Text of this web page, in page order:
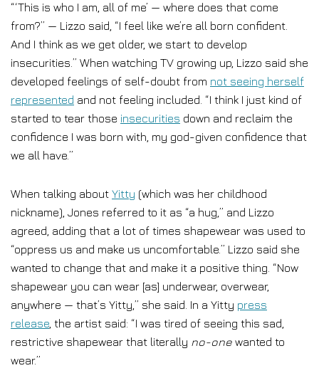
“‘This is who I am, all of me’ — where does that come
from?” — Lizzo said, “I feel like we’re all born confident.
And I think as we get older, we start to develop
insecurities.” When watching TV growing up, Lizzo said she
developed feelings of self-doubt from not seeing herself
represented and not feeling included. “I think I just kind of
started to tear those insecurities down and reclaim the
confidence I was born with, my god-given confidence that
we all have.”
When talking about Yitty (which was her childhood
nickname), Jones referred to it as “a hug,” and Lizzo
agreed, adding that a lot of times shapewear was used to
“oppress us and make us uncomfortable.” Lizzo said she
wanted to change that and make it a positive thing. “Now
shapewear you can wear [as] underwear, overwear,
anywhere — that’s Yitty,” she said. In a Yitty press
release , the artist said: “I was tired of seeing this sad,
restrictive shapewear that literally no-one wanted to
wear.”